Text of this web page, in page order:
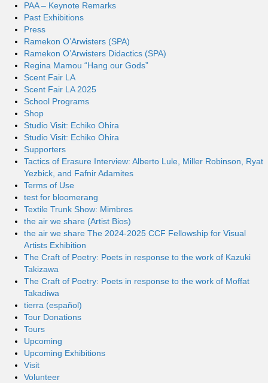
PAA – Keynote Remarks
Past Exhibitions
Press
Ramekon O’Arwisters (SPA)
Ramekon O’Arwisters Didactics (SPA)
Regina Mamou “Hang our Gods”
Scent Fair LA
Scent Fair LA 2025
School Programs
Shop
Studio Visit: Echiko Ohira
Studio Visit: Echiko Ohira
Supporters
Tactics of Erasure Interview: Alberto Lule, Miller Robinson, Ryat
Yezbick, and Fafnir Adamites
Terms of Use
test for bloomerang
Textile Trunk Show: Mimbres
the air we share (Artist Bios)
the air we share The 2024-2025 CCF Fellowship for Visual
Artists Exhibition
The Craft of Poetry: Poets in response to the work of Kazuki
Takizawa
The Craft of Poetry: Poets in response to the work of Moffat
Takadiwa
tierra (español)
Tour Donations
Tours
Upcoming
Upcoming Exhibitions
Visit
Volunteer